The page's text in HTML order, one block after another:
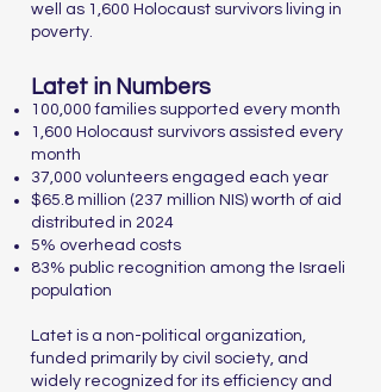
well as 1,600 Holocaust survivors living in
poverty.
Latet in Numbers
100,000 families supported every month
1,600 Holocaust survivors assisted every
month
37,000 volunteers engaged each year
$65.8 million (237 million NIS) worth of aid
distributed in 2024
5% overhead costs
83% public recognition among the Israeli
population
Latet is a non-political organization,
funded primarily by civil society, and
widely recognized for its efficiency and